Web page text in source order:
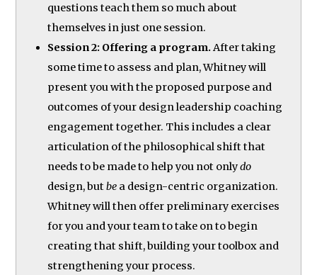
questions teach them so much about
themselves in just one session.
Session 2: Offering a program.After taking
some time to assess and plan, Whitney will
present you with the proposed purpose and
outcomes of your design leadership coaching
engagement together. This includes a clear
articulation of the philosophical shift that
needs to be made to help you not onlydo
design, butbe a design-centric organization.
Whitney will then offer preliminary exercises
for you and your team to take on to begin
creating that shift, building your toolbox and
strengthening your process.